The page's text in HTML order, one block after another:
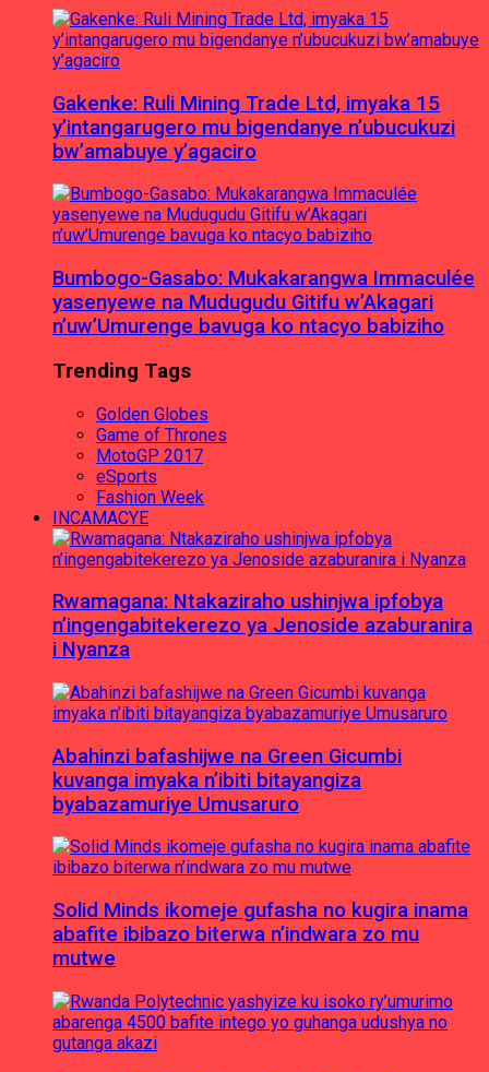
Gakenke: Ruli Mining Trade Ltd, imyaka 15
y’intangarugero mu bigendanye n’ubucukuzi
bw’amabuye y’agaciro
Bumbogo-Gasabo: Mukakarangwa Immaculée
yasenyewe na Mudugudu Gitifu w’Akagari
n’uw’Umurenge bavuga ko ntacyo babiziho
Trending Tags
Golden Globes
Game of Thrones
MotoGP 2017
eSports
Fashion Week
INCAMACYE
Rwamagana: Ntakaziraho ushinjwa ipfobya
n’ingengabitekerezo ya Jenoside azaburanira
i Nyanza
Abahinzi bafashijwe na Green Gicumbi
kuvanga imyaka n’ibiti bitayangiza
byabazamuriye Umusaruro
Solid Minds ikomeje gufasha no kugira inama
abafite ibibazo biterwa n’indwara zo mu
mutwe